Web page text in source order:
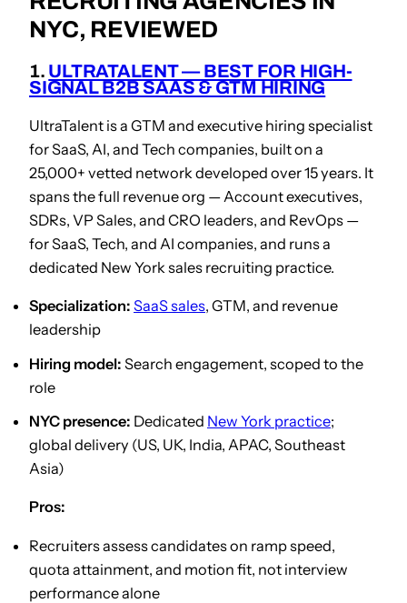
NYC, REVIEWED
1. ULTRATALENT — BEST FOR HIGH-
SIGNAL B2B SAAS & GTM HIRING
UltraTalent is a GTM and executive hiring specialist
for SaaS, AI, and Tech companies, built on a
25,000+ vetted network developed over 15 years. It
spans the full revenue org — Account executives,
SDRs, VP Sales, and CRO leaders, and RevOps —
for SaaS, Tech, and AI companies, and runs a
dedicated New York sales recruiting practice.
Specialization: SaaS sales, GTM, and revenue
leadership
Hiring model: Search engagement, scoped to the
role
NYC presence: Dedicated New York practice;
global delivery (US, UK, India, APAC, Southeast
Asia)
Pros:
Recruiters assess candidates on ramp speed,
quota attainment, and motion fit, not interview
performance alone